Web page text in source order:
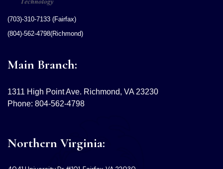
(703)-310-7133 (Fairfax)
(804)-562-4798(Richmond)
Main Branch:
1311 High Point Ave. Richmond, VA 23230
Phone: 804-562-4798
Northern Virginia: